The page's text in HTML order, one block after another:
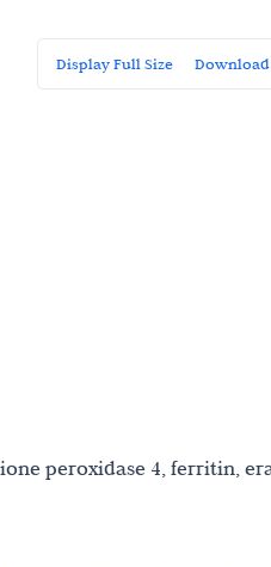
Display Full Size Download
peroxidase 4, ferritin,